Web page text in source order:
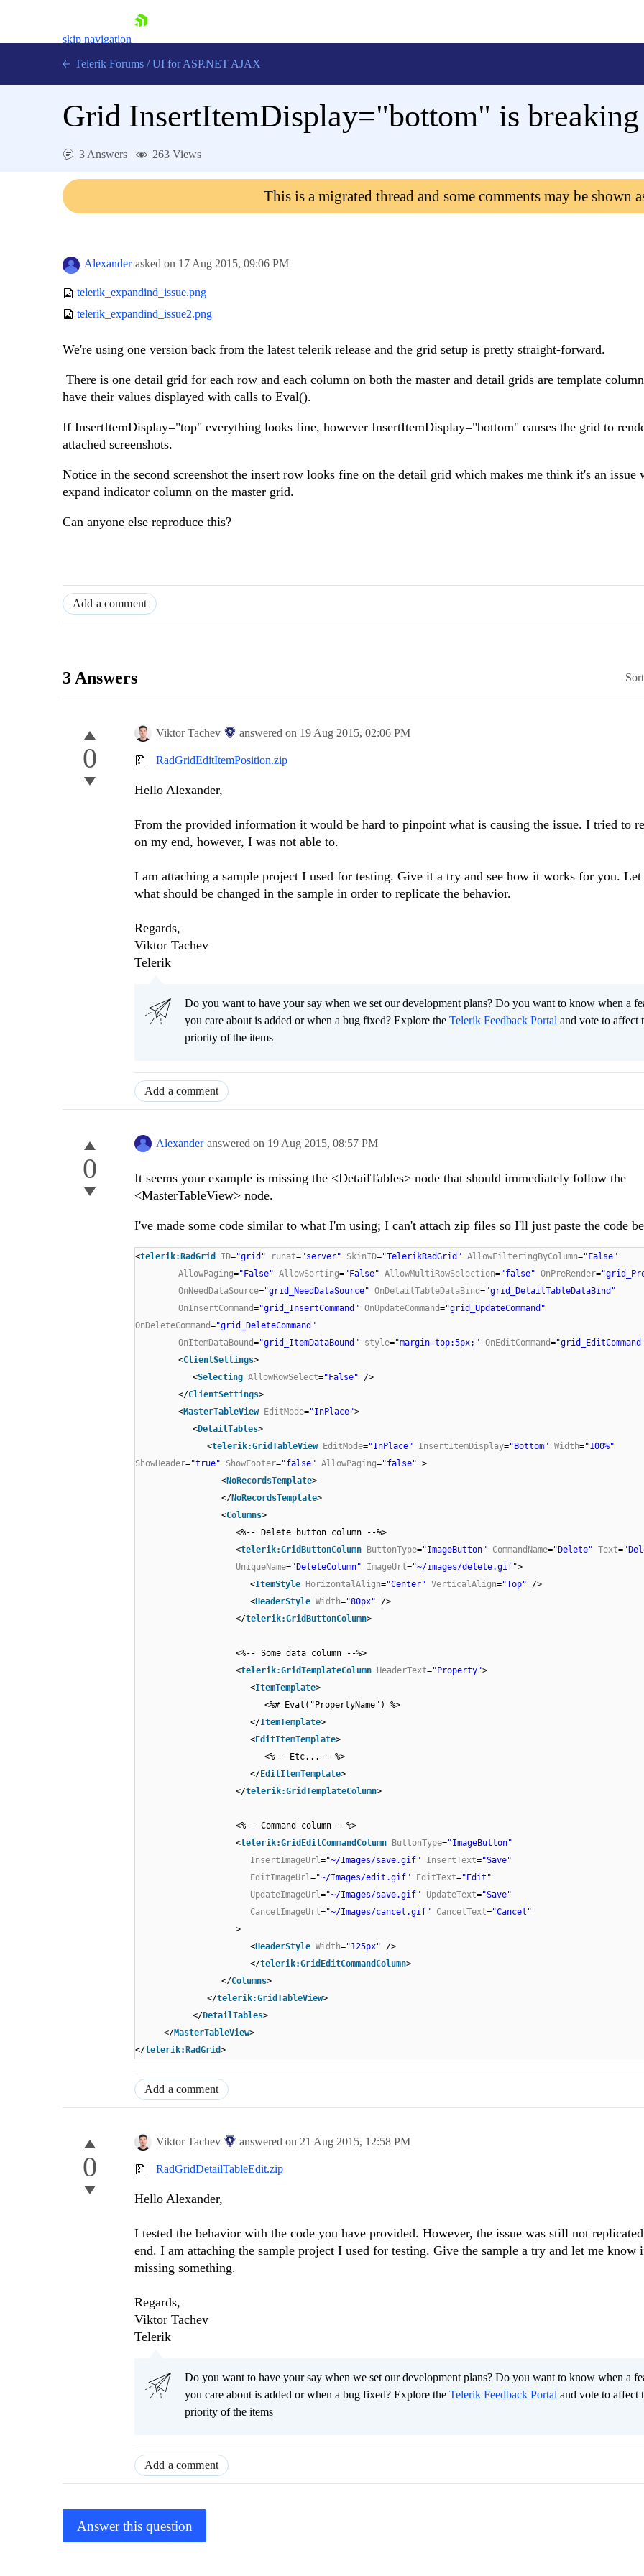
skip navigation
Login
Telerik Forums / UI for ASP.NET AJAX
Grid InsertItemDisplay="bottom" is
3 Answers 263 Views
This is a migrated thread and some comments may be shown
Alexander asked on 17 Aug 2015, 09:06 PM
telerik_expandind_issue.png
telerik_expandind_issue2.png
We're using one version back from the latest telerik release and the grid setup is pretty straight-forward.
There is one detail grid for each row and each column on both the master and detail grids are template
have their values displayed with calls to Eval().
If InsertItemDisplay="top" everything looks fine, however InsertItemDisplay="bottom" causes the grid to
attached screenshots.
Notice in the second screenshot the insert row looks fine on the detail grid which makes me think it's an issue
expand indicator column on the master grid.
Can anyone else reproduce this?
Add a comment
3 Answers
0
Viktor Tachev answered on 19 Aug 2015, 02:06 PM
RadGridEditItemPosition.zip
Hello Alexander,
From the provided information it would be hard to pinpoint what is causing the issue. I tried to
on my end, however, I was not able to.
I am attaching a sample project I used for testing. Give it a try and see how it works for you.
what should be changed in the sample in order to replicate the behavior.
Regards,
Viktor Tachev
Telerik
Do you want to have your say when we set our development plans? Do you want to know when a
you care about is added or when a bug fixed? Explore the Telerik Feedback Portal and vote to affect
priority of the items
Add a comment
0
Alexander answered on 19 Aug 2015, 08:57 PM
It seems your example is missing the <DetailTables> node that should immediately follow the
<MasterTableView> node.
I've made some code similar to what I'm using; I can't attach zip files so I'll just paste the code
<telerik:RadGrid ID="grid" runat="server" SkinID="TelerikRadGrid" AllowFilteringByColumn="False"
AllowPaging="False" AllowSorting="False" AllowMultiRowSelection="false" OnPreRender=
OnNeedDataSource="grid_NeedDataSource" OnDetailTableDataBind="grid_DetailTableDataBind"
OnInsertCommand="grid_InsertCommand" OnUpdateCommand="grid_UpdateCommand"
OnDeleteCommand="grid_DeleteCommand"
OnItemDataBound="grid_ItemDataBound" style="margin-top:5px;" OnEditCommand=
<ClientSettings>
<Selecting AllowRowSelect="False"
/>
</ClientSettings>
<MasterTableView EditMode="InPlace">
<DetailTables>
<telerik:GridTableView EditMode="InPlace" InsertItemDisplay="Bottom" Width="100%"
ShowHeader="true" ShowFooter="false" AllowPaging="false" >
<NoRecordsTemplate>
</NoRecordsTemplate>
<Columns>
<%-- Delete button column --%>
<telerik:GridButtonColumn ButtonType="ImageButton" CommandName="Delete" Text=
UniqueName="DeleteColumn" ImageUrl="~/images/delete.gif">
<ItemStyle HorizontalAlign="Center" VerticalAlign="Top"
/>
<HeaderStyle Width="80px"
/>
</telerik:GridButtonColumn>
<%-- Some data column --%>
<telerik:GridTemplateColumn HeaderText="Property">
<ItemTemplate>
<%# Eval("PropertyName") %>
</ItemTemplate>
<EditItemTemplate>
<%-- Etc... --%>
</EditItemTemplate>
</telerik:GridTemplateColumn>
<%-- Command column --%>
<telerik:GridEditCommandColumn ButtonType="ImageButton"
InsertImageUrl="~/Images/save.gif" InsertText="Save"
EditImageUrl="~/Images/edit.gif" EditText="Edit"
UpdateImageUrl="~/Images/save.gif" UpdateText="Save"
CancelImageUrl="~/Images/cancel.gif" CancelText="Cancel"
>
<HeaderStyle Width="125px"
/>
</telerik:GridEditCommandColumn>
</Columns>
</telerik:GridTableView>
</DetailTables>
</MasterTableView>
</telerik:RadGrid>
Add a comment
0
Viktor Tachev answered on 21 Aug 2015, 12:58 PM
RadGridDetailTableEdit.zip
Hello Alexander,
I tested the behavior with the code you have provided. However, the issue was still not
end. I am attaching the sample project I used for testing. Give the sample a try and let me know
missing something.
Regards,
Viktor Tachev
Telerik
Do you want to have your say when we set our development plans? Do you want to know when a
you care about is added or when a bug fixed? Explore the Telerik Feedback Portal and vote to affect
priority of the items
Add a comment
Answer this question